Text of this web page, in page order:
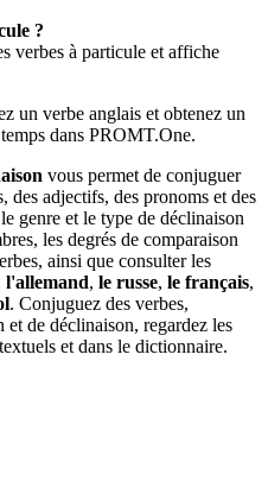
?
verbes à particule et affiche
un verbe anglais et obtenez un
dans PROMT.One.
vous permet de conjuguer
des adjectifs, des pronoms et des
genre et le type de déclinaison
les degrés de comparaison
ainsi que consulter les
l'allemand, le russe, le français,
. Conjuguez des verbes,
et de déclinaison, regardez les
et dans le dictionnaire.